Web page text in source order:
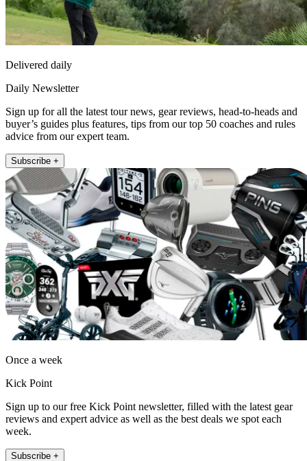
Delivered daily
Daily Newsletter
Sign up for all the latest tour news, gear reviews, head-to-heads and
buyer’s guides plus features, tips from our top 50 coaches and rules
advice from our expert team.
Subscribe +
Once a week
Kick Point
Sign up to our free Kick Point newsletter, filled with the latest gear
reviews and expert advice as well as the best deals we spot each
week.
Subscribe +